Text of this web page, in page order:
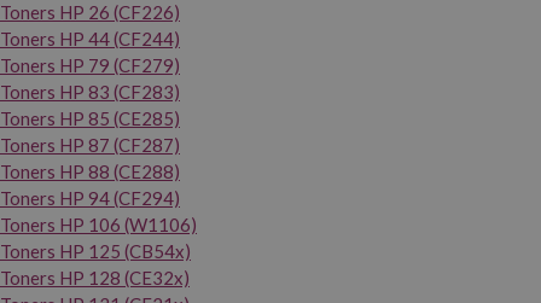
Toners HP 26 (CF226)
Toners HP 44 (CF244)
Toners HP 79 (CF279)
Toners HP 83 (CF283)
Toners HP 85 (CE285)
Toners HP 87 (CF287)
Toners HP 88 (CE288)
Toners HP 94 (CF294)
Toners HP 106 (W1106)
Toners HP 125 (CB54x)
Toners HP 128 (CE32x)